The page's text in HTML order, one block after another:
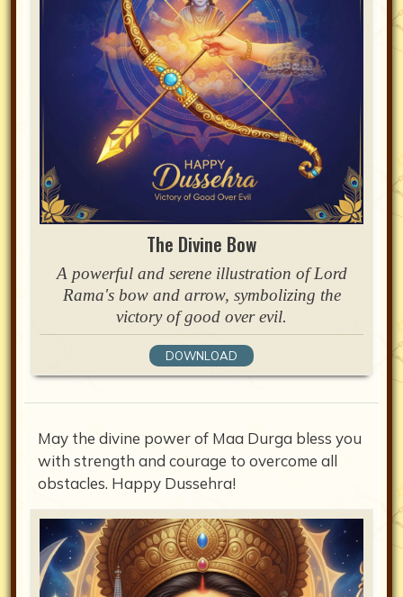
The Divine Bow
A powerful and serene illustration of Lord
Rama's bow and arrow, symbolizing the
victory of good over evil.
DOWNLOAD
May the divine power of Maa Durga bless you
with strength and courage to overcome all
obstacles. Happy Dussehra!